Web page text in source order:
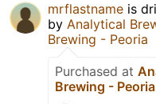
mrflastname is
by Analytical
Brewing - Peoria
Purchased at
Brewing - Peoria